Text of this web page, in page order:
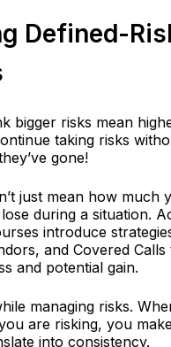
Defined-
bigger risks mean
taking risks
gone!
just mean how much
during a situation.
introduce
and Covered Calls
and potential gain.
managing risks.
are risking, you
into consistency.